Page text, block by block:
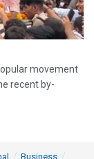
movement
recent by-
Business